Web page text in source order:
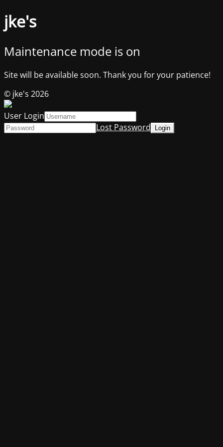
jke's
Maintenance mode is on
Site will be available soon. Thank you for your patience!
© jke's 2026
User Login
Lost Password